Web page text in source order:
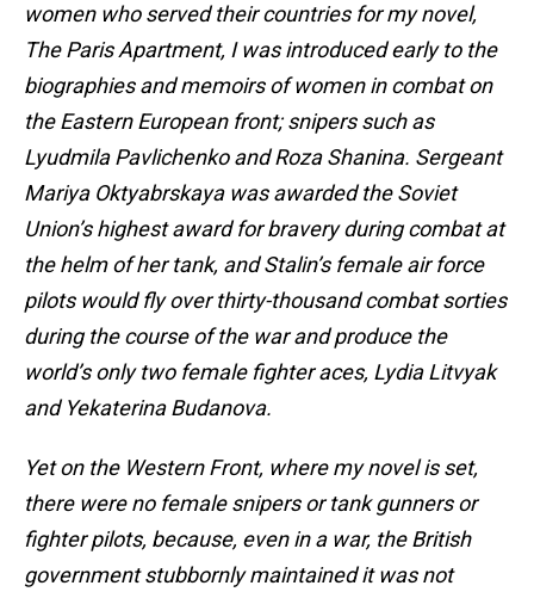
women who served their countries for my novel,
The Paris Apartment, I was introduced early to the
biographies and memoirs of women in combat on
the Eastern European front; snipers such as
Lyudmila Pavlichenko and Roza Shanina. Sergeant
Mariya Oktyabrskaya was awarded the Soviet
Union’s highest award for bravery during combat at
the helm of her tank, and Stalin’s female air force
pilots would fly over thirty-thousand combat sorties
during the course of the war and produce the
world’s only two female fighter aces, Lydia Litvyak
and Yekaterina Budanova.
Yet on the Western Front, where my novel is set,
there were no female snipers or tank gunners or
fighter pilots, because, even in a war, the British
government stubbornly maintained it was not